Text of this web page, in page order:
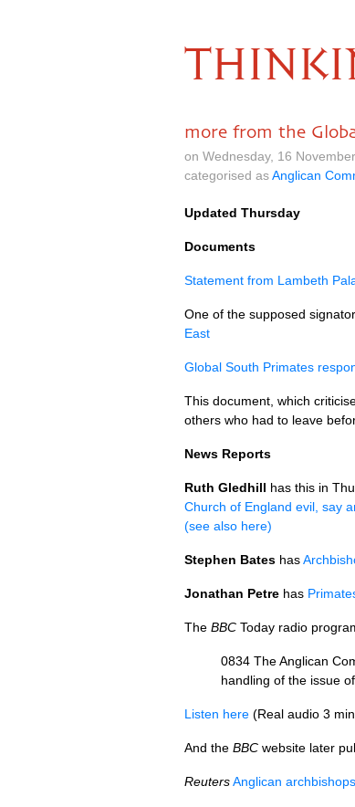
more from the
on Wednesday, 16
categorised asAnglican
Updated Thursday
Documents
Statement from Lambeth
One of the supposed
East
Global South Primates
This document, which
others who had to leave
News Reports
Ruth Gledhill has this in
Church of England evil, say
(see also here)
Stephen Bates has
Jonathan Petre has
The BBC Today radio
0834 The Anglican
handling of the issue
Listen here (Real audio 3
And the BBC website later
ReutersAnglican